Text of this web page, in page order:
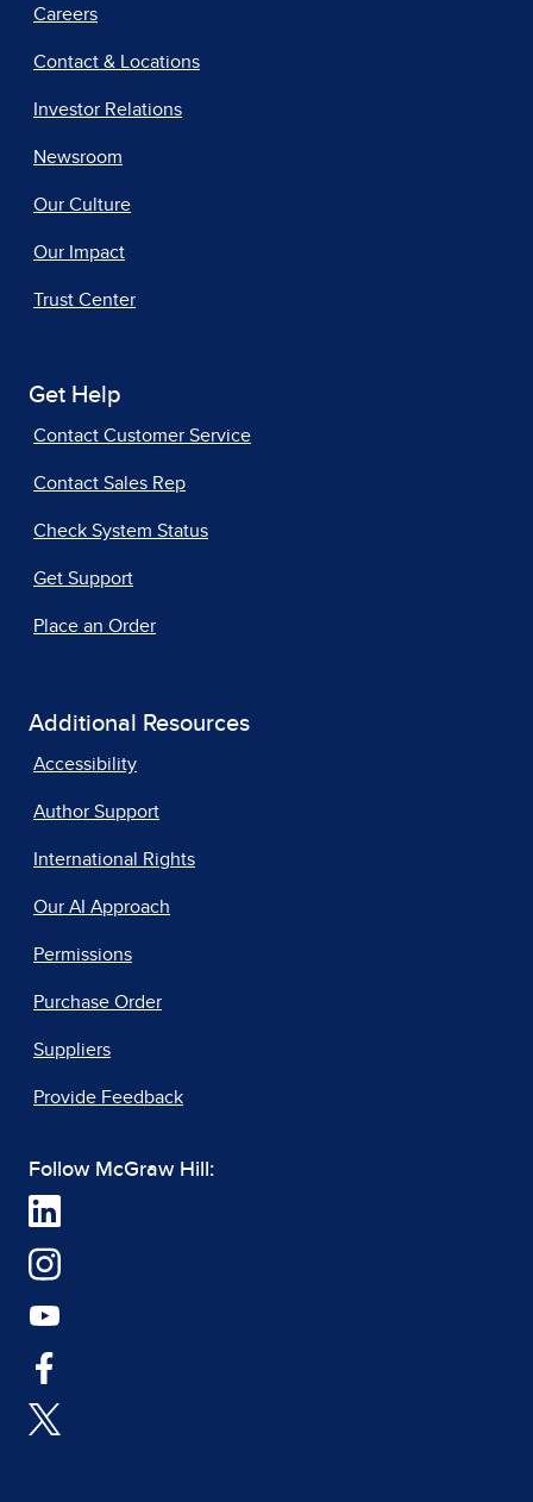
Careers
Contact & Locations
Investor Relations
Newsroom
Our Culture
Our Impact
Trust Center
Get Help
Contact Customer Service
Contact Sales Rep
Check System Status
Get Support
Place an Order
Additional Resources
Accessibility
Author Support
International Rights
Our AI Approach
Permissions
Purchase Order
Suppliers
Provide Feedback
Follow McGraw Hill: